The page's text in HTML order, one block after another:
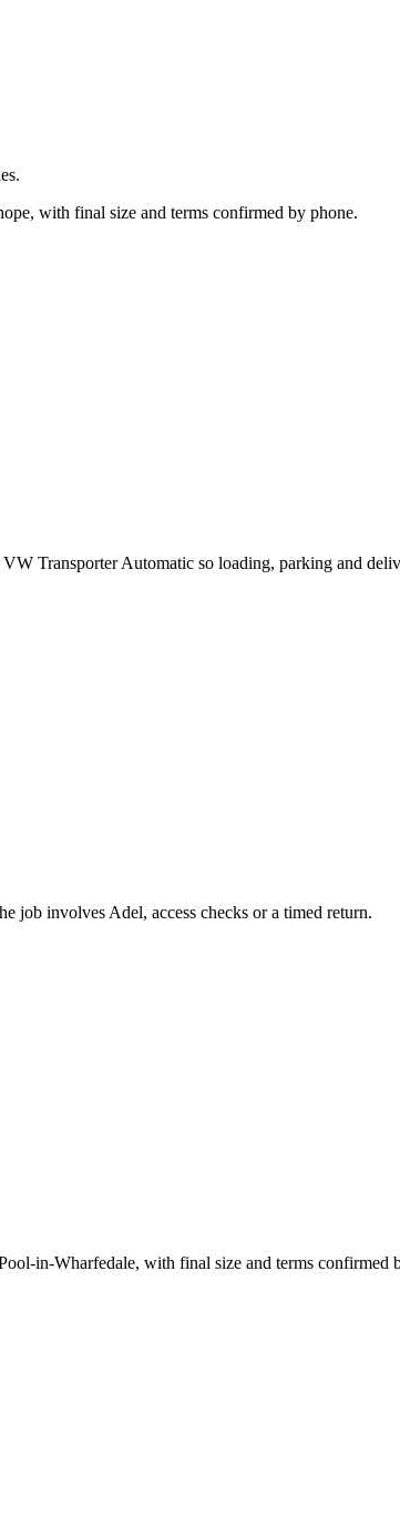
with final size and terms confirmed by phone.
Transporter Automatic so loading, parking and
job involves Adel, access checks or a timed return.
in-Wharfedale, with final size and terms confirmed